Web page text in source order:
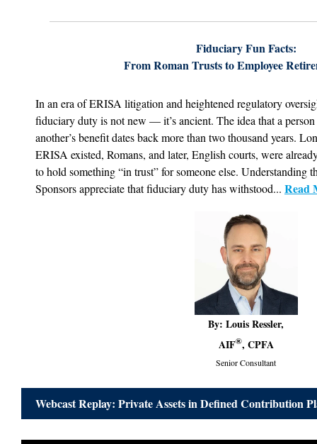
Fiduciary Fun Facts:
From Roman Trusts to Employee
In an era of ERISA litigation and heightened regulatory
fiduciary duty is not new — it’s ancient. The idea that a
another’s benefit dates back more than two thousand years.
ERISA existed, Romans, and later, English courts, were
to hold something “in trust” for someone else. Understanding
Sponsors appreciate that fiduciary duty has withstood... Read
By: Louis Ressler,
AIF®, CPFA
Senior Consultant
Webcast Replay: Private Assets in Defined Contribution